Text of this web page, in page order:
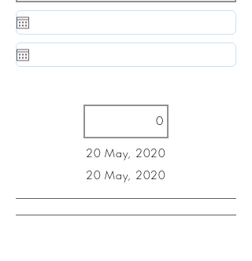
20 May, 2020
20 May, 2020